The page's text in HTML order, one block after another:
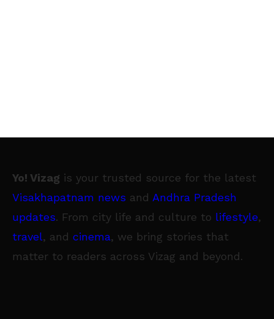
Yo! Vizag is your trusted source for the latest
Visakhapatnam news and Andhra Pradesh
updates. From city life and culture to lifestyle,
travel, and cinema, we bring stories that
matter to readers across Vizag and beyond.